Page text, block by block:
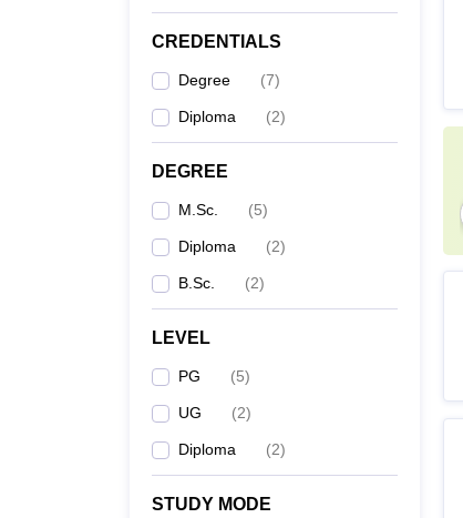
CREDENTIALS
Degree (7)
Diploma (2)
DEGREE
M.Sc. (5)
Diploma (2)
B.Sc. (2)
LEVEL
PG (5)
UG (2)
Diploma (2)
STUDY MODE